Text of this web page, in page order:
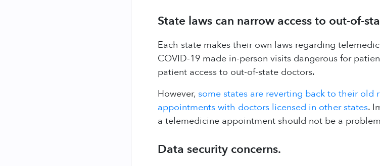
State laws can narrow access to out-of-
Each state makes their own laws regarding
COVID-19 made in-person visits dangerous for
patient access to out-of-state doctors.
However, some states are reverting back to their
appointments with doctors licensed in other states.
a telemedicine appointment should not be a
Data security concerns.